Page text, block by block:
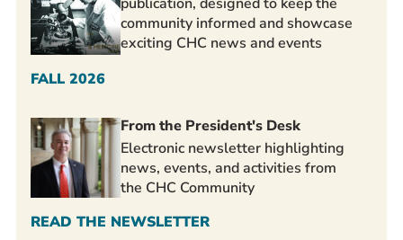
community informed and showcase
exciting CHC news and events
FALL 2026
From the President's Desk
Electronic newsletter highlighting
news, events, and activities from
the CHC Community
READ THE NEWSLETTER